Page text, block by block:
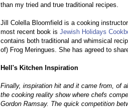
than my tried and true traditional recipes.
Jill Colella Bloomfield is a cooking
most recent book is Jewish Holidays
contains both traditional and whimsical
of) Frog Meringues. She has agreed to
Hell's Kitchen Inspiration
Finally, inspiration hit and it came from, of
the cooking reality show where chefs
Gordon Ramsay. The quick competition